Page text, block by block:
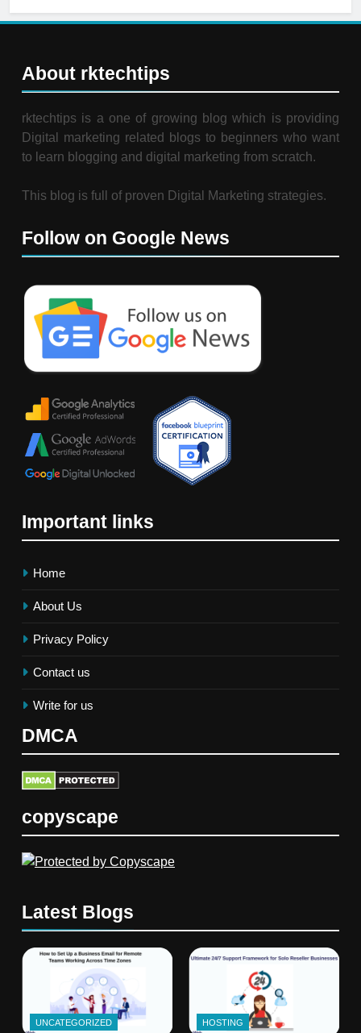
About rktechtips
rktechtips is a one of growing blog which is providing
Digital marketing related blogs to beginners who want
to learn blogging and digital marketing from scratch.
This blog is full of proven Digital Marketing strategies.
Follow on Google News
Important links
Home
About Us
Privacy Policy
Contact us
Write for us
DMCA
copyscape
Latest Blogs
UNCATEGORIZED HOSTING